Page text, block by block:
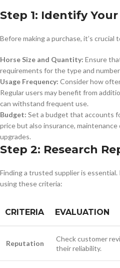
Step 1: Identify
Before making a purchase, it’s
Horse Size and Quantity: Ensure
requirements for the type and
Usage Frequency: Consider how
Regular users may benefit from
can withstand frequent use.
Budget: Set a budget that accounts
price but also insurance,
upgrades.
Step 2: Research
Finding a trusted supplier is
using these criteria:
CRITERIA EVALUATION
Reputation
Check customer
their reliability.